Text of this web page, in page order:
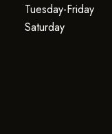
Tuesday-Friday
Saturday